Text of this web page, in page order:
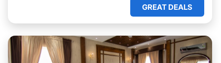
GREAT DEALS